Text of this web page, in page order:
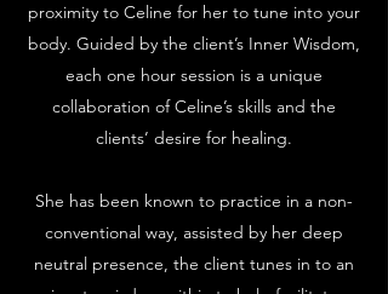
proximity to Celine for her to tune into your
body. Guided by the client’s Inner Wisdom,
each one hour session is a unique
collaboration of Celine’s skills and the
clients’ desire for healing.
She has been known to practice in a non-
conventional way, assisted by her deep
neutral presence, the client tunes in to an